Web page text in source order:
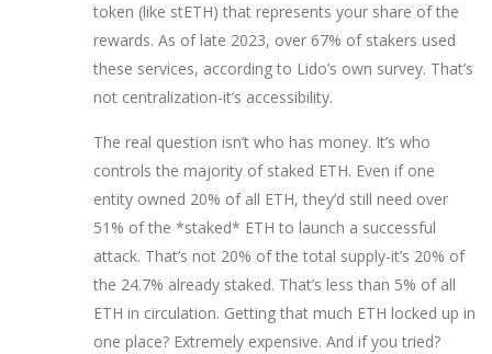
token (like stETH) that represents your share of the
rewards. As of late 2023, over 67% of stakers used
these services, according to Lido’s own survey. That’s
not centralization-it’s accessibility.
The real question isn’t who has money. It’s who
controls the majority of staked ETH. Even if one
entity owned 20% of all ETH, they’d still need over
51% of the *staked* ETH to launch a successful
attack. That’s not 20% of the total supply-it’s 20% of
the 24.7% already staked. That’s less than 5% of all
ETH in circulation. Getting that much ETH locked up in
one place? Extremely expensive. And if you tried?